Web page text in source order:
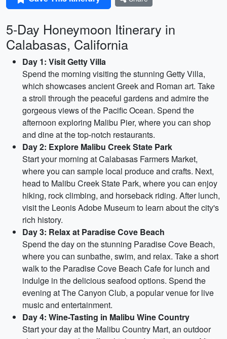
5-Day Honeymoon Itinerary in
Calabasas, California
Day 1: Visit Getty Villa
Spend the morning visiting the stunning Getty Villa,
which showcases ancient Greek and Roman art. Take
a stroll through the peaceful gardens and admire the
gorgeous views of the Pacific Ocean. Spend the
afternoon exploring Malibu Pier, where you can shop
and dine at the top-notch restaurants.
Day 2: Explore Malibu Creek State Park
Start your morning at Calabasas Farmers Market,
where you can sample local produce and crafts. Next,
head to Malibu Creek State Park, where you can enjoy
hiking, rock climbing, and horseback riding. After lunch,
visit the Leonis Adobe Museum to learn about the city's
rich history.
Day 3: Relax at Paradise Cove Beach
Spend the day on the stunning Paradise Cove Beach,
where you can sunbathe, swim, and relax. Take a short
walk to the Paradise Cove Beach Cafe for lunch and
indulge in the delicious seafood options. Spend the
evening at The Canyon Club, a popular venue for live
music and entertainment.
Day 4: Wine-Tasting in Malibu Wine Country
Start your day at the Malibu Country Mart, an outdoor